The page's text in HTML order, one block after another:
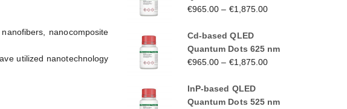
nanocomposite
utilized nanotechnology
€965.00 – €1,875.00
Cd-based QLED
Quantum Dots 625 nm
€965.00 – €1,875.00
InP-based QLED
Quantum Dots 525 nm